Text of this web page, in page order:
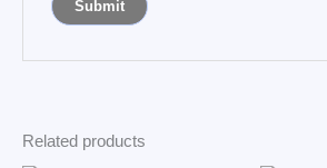
Related products